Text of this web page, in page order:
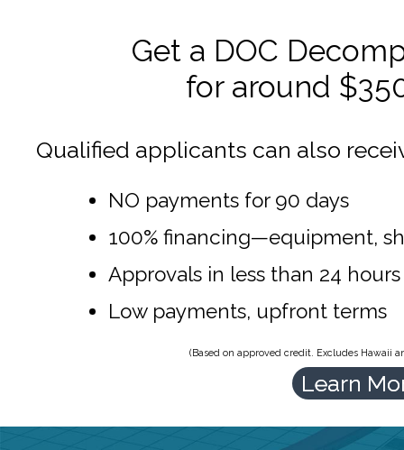
Get a DOC
for around
Qualified applicants can also
NO payments for 90 days
100% financing—equipment,
Approvals in less than 24 hours
Low payments, upfront terms
(Based on approved credit. Excludes Hawaii
Learn